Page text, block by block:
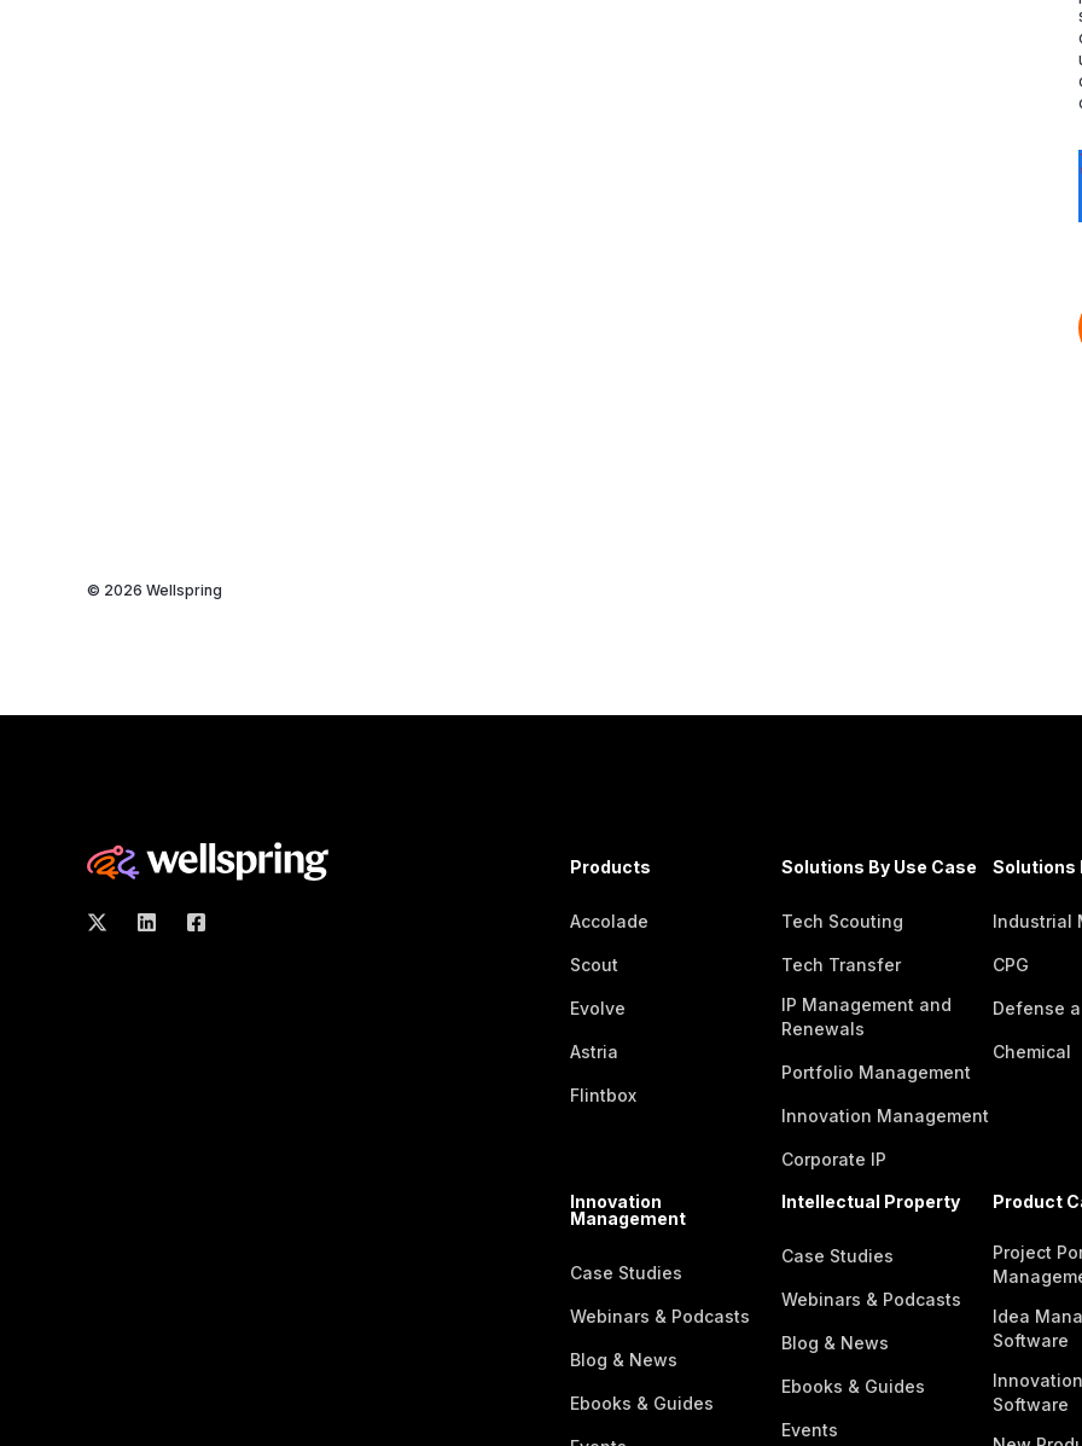
© 2026 Wellspring
Products
Accolade
Scout
Evolve
Astria
Flintbox
Solutions By Use Case
Tech Scouting
Tech Transfer
IP Management and
Renewals
Portfolio Management
Innovation Management
Corporate IP
Solutions
Industrial
CPG
Defense
Chemical
Innovation
Management
Case Studies
Webinars & Podcasts
Blog & News
Ebooks & Guides
Intellectual Property
Case Studies
Webinars & Podcasts
Blog & News
Ebooks & Guides
Events
Product
Project
Idea
Software
Software